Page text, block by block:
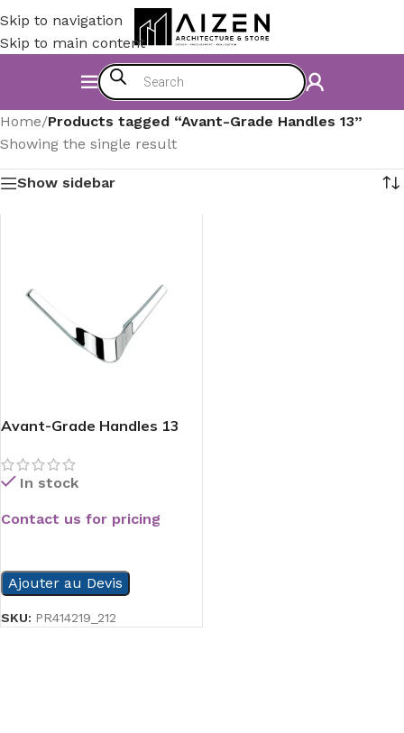
Skip to navigation
Skip to main content
Home/Products tagged “Avant-Grade Handles 13”
Showing the single result
Show sidebar
Avant-Grade Handles 13
In stock
Contact us for pricing
Ajouter au Devis
SKU: PR414219_212